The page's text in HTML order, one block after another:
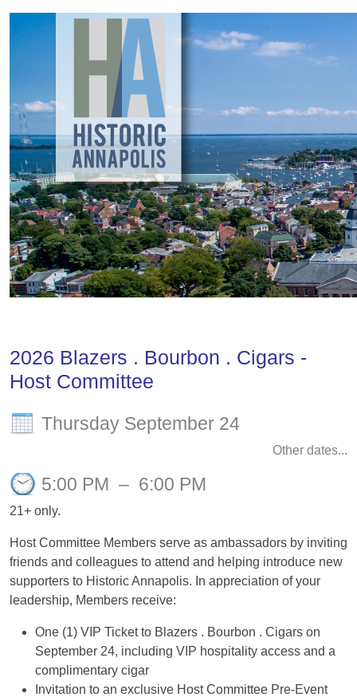
2026 Blazers . Bourbon . Cigars -
Host Committee
Thursday September 24
Other dates...
5:00 PM – 6:00 PM
21+ only.
Host Committee Members serve as ambassadors by inviting
friends and colleagues to attend and helping introduce new
supporters to Historic Annapolis. In appreciation of your
leadership, Members receive:
One (1) VIP Ticket to Blazers . Bourbon . Cigars on
September 24, including VIP hospitality access and a
complimentary cigar
Invitation to an exclusive Host Committee Pre-Event